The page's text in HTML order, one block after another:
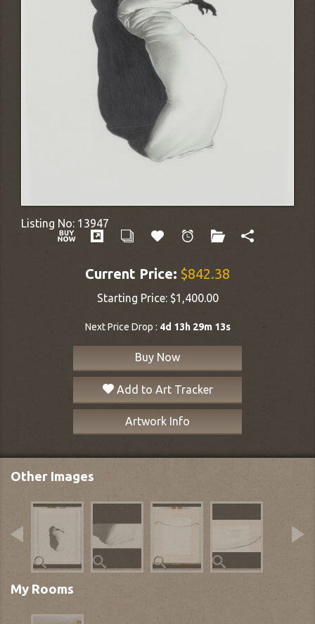
Listing No: 13947
Current Price: $842.38
Starting Price: $1,400.00
Next Price Drop : 4d 13h 29m 13s
Buy Now
Add to Art Tracker
Artwork Info
Other Images
My Rooms